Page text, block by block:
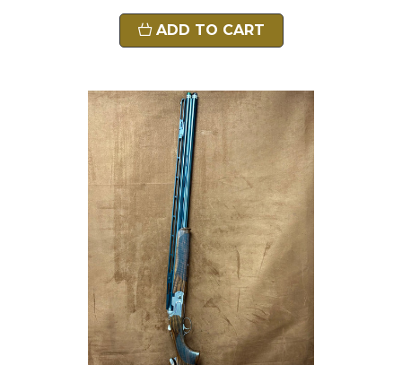
ADD TO CART